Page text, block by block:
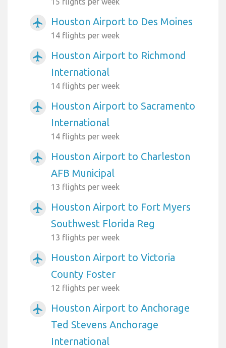
airplanemode_active Houston Airport to Des Moines
14 flights per week
airplanemode_active
Houston Airport to Richmond
International
14 flights per week
airplanemode_active
Houston Airport to Sacramento
International
14 flights per week
airplanemode_active
Houston Airport to Charleston
AFB Municipal
13 flights per week
airplanemode_active
Houston Airport to Fort Myers
Southwest Florida Reg
13 flights per week
airplanemode_active
Houston Airport to Victoria
County Foster
12 flights per week
airplanemode_active
Houston Airport to Anchorage
Ted Stevens Anchorage
International